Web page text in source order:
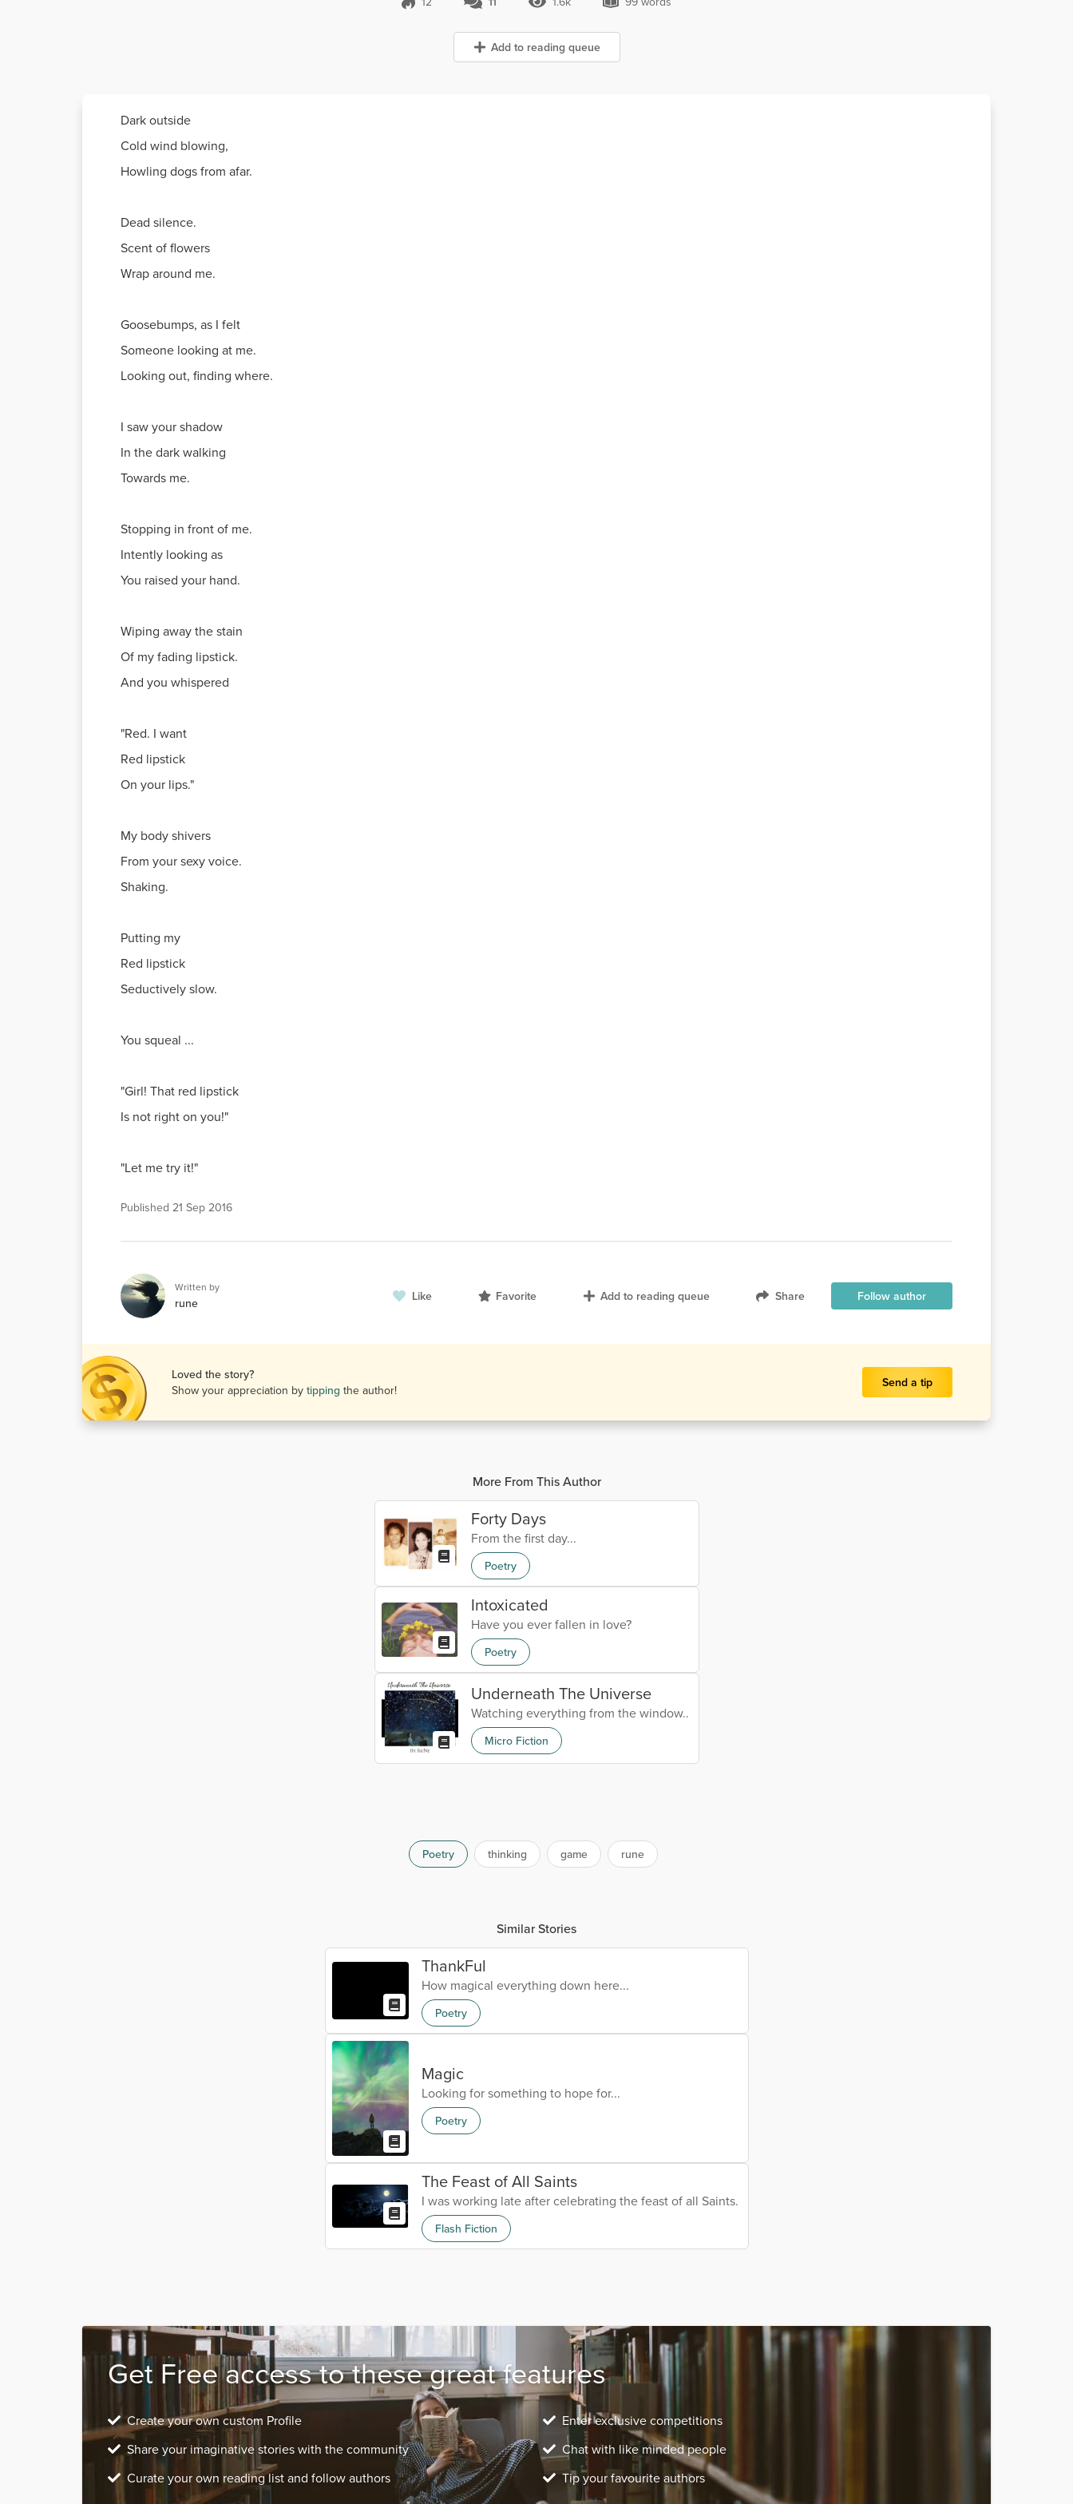
11 Comments 1.6k Views 99 words
Add to reading queue
Dark outside
Cold wind blowing,
Howling dogs from afar.
Dead silence.
Scent of flowers
Wrap around me.
Goosebumps, as I felt
Someone looking at me.
Looking out, finding where.
I saw your shadow
In the dark walking
Towards me.
Stopping in front of me.
Intently looking as
You raised your hand.
Wiping away the stain
Of my fading lipstick.
And you whispered
"Red. I want
Red lipstick
On your lips."
My body shivers
From your sexy voice.
Shaking.
Putting my
Red lipstick
Seductively slow.
You squeal ...
"Girl! That red lipstick
Is not right on you!"
"Let me try it!"
Published 21 Sep 2016
Written by
rune Like Favorite Add to reading queue Share Follow author
Loved the story?
Show your appreciation by tipping the author! Send a tip
More From This Author
Forty Days
From the first day...
Poetry
Intoxicated
Have you ever fallen in love?
Poetry
Underneath The Universe
Watching everything from the window..
Micro Fiction
Poetry thinking game rune
Similar Stories
ThankFul
How magical everything down here...
Poetry
Magic
Looking for something to hope for...
Poetry
The Feast of All Saints
I was working late after celebrating the feast of all Saints.
Flash Fiction
Get Free access to these great features
Create your own custom Profile
Share your imaginative stories with the community
Curate your own reading list and follow authors
Enter exclusive competitions
Chat with like minded people
Tip your favourite authors